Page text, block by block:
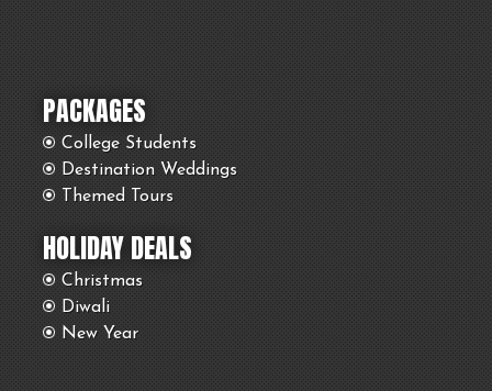
PACKAGES
College Students
Destination Weddings
Themed Tours
HOLIDAY DEALS
Christmas
Diwali
New Year